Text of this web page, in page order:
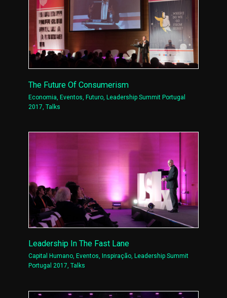
The Future Of Consumerism
Economia,Eventos,Futuro,Leadership Summit Portugal
2017,Talks
Leadership In The Fast Lane
Capital Humano, Eventos, Inspiração, Leadership Summit
Portugal 2017,Talks